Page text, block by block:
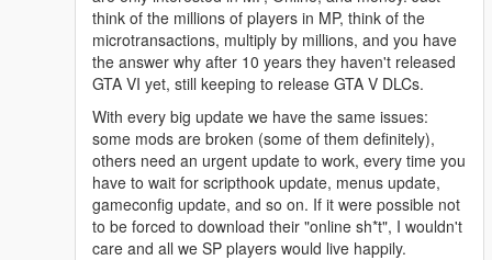
think of the millions of players in MP, think of the
microtransactions, multiply by millions, and you have
the answer why after 10 years they haven't released
GTA VI yet, still keeping to release GTA V DLCs.
With every big update we have the same issues:
some mods are broken (some of them definitely),
others need an urgent update to work, every time you
have to wait for scripthook update, menus update,
gameconfig update, and so on. If it were possible not
to be forced to download their "online sh*t", I wouldn't
care and all we SP players would live happily.